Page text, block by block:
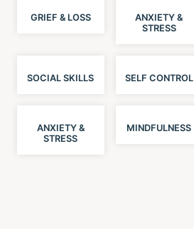
GRIEF & LOSS
ANXIETY &
STRESS
SOCIAL SKILLS SELF CONTROL
ANXIETY &
STRESS
MINDFULNESS